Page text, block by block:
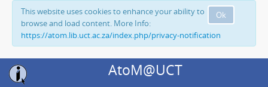
Ok
This website uses cookies to enhance your ability to
browse and load content. More Info:
https://atom.lib.uct.ac.za/index.php/privacy-notification
AtoM@UCT